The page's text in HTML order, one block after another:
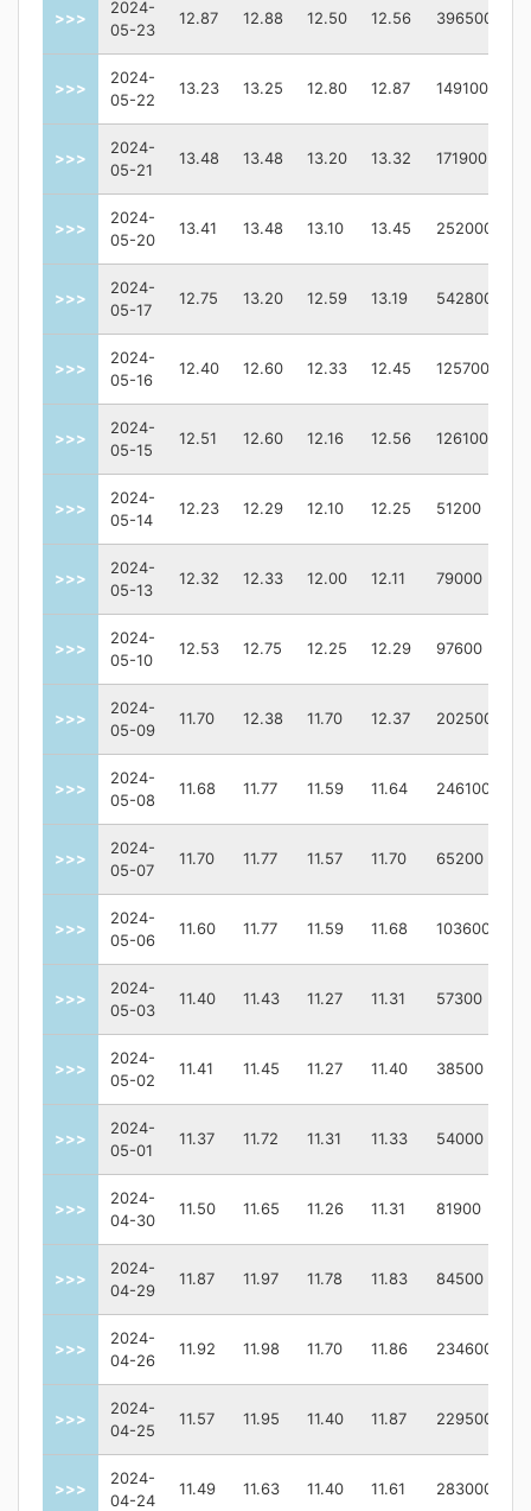
>>>
2024-
05-23
12.87 12.88 12.50 12.56 396500
>>>
2024-
05-22
13.23 13.25 12.80 12.87 149100
>>>
2024-
05-21
13.48 13.48 13.20 13.32 171900
>>>
2024-
05-20
13.41 13.48 13.10 13.45 252000
>>>
2024-
05-17
12.75 13.20 12.59 13.19 542800
>>>
2024-
05-16
12.40 12.60 12.33 12.45 125700
>>>
2024-
05-15
12.51 12.60 12.16 12.56 126100
>>>
2024-
05-14
12.23 12.29 12.10 12.25 51200
>>>
2024-
05-13
12.32 12.33 12.00 12.11 79000
>>>
2024-
05-10
12.53 12.75 12.25 12.29 97600
>>>
2024-
05-09
11.70 12.38 11.70 12.37 202500
>>>
2024-
05-08
11.68 11.77 11.59 11.64 246100
>>>
2024-
05-07
11.70 11.77 11.57 11.70 65200
>>>
2024-
05-06
11.60 11.77 11.59 11.68 103600
>>>
2024-
05-03
11.40 11.43 11.27 11.31 57300
>>>
2024-
05-02
11.41 11.45 11.27 11.40 38500
>>>
2024-
05-01
11.37 11.72 11.31 11.33 54000
>>>
2024-
04-30
11.50 11.65 11.26 11.31 81900
>>>
2024-
04-29
11.87 11.97 11.78 11.83 84500
>>>
2024-
04-26
11.92 11.98 11.70 11.86 234600
>>>
2024-
04-25
11.57 11.95 11.40 11.87 229500
>>>
2024-
04-24
11.49 11.63 11.40 11.61 283000